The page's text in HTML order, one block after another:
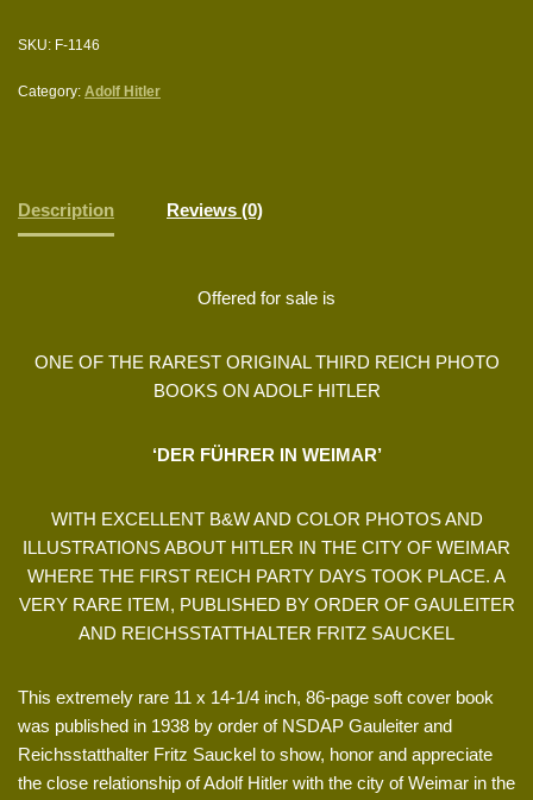
SKU: F-1146
Category: Adolf Hitler
Description Reviews (0)
Offered for sale is
ONE OF THE RAREST ORIGINAL THIRD REICH PHOTO
BOOKS ON ADOLF HITLER
‘DER FÜHRER IN WEIMAR’
WITH EXCELLENT B&W AND COLOR PHOTOS AND
ILLUSTRATIONS ABOUT HITLER IN THE CITY OF WEIMAR
WHERE THE FIRST REICH PARTY DAYS TOOK PLACE. A
VERY RARE ITEM, PUBLISHED BY ORDER OF GAULEITER
AND REICHSSTATTHALTER FRITZ SAUCKEL
This extremely rare 11 x 14-1/4 inch, 86-page soft cover book
was published in 1938 by order of NSDAP Gauleiter and
Reichsstatthalter Fritz Sauckel to show, honor and appreciate
the close relationship of Adolf Hitler with the city of Weimar in the